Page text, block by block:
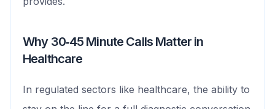
Why 30‑45 Minute Calls Matter in
Healthcare
In regulated sectors like healthcare, the ability to